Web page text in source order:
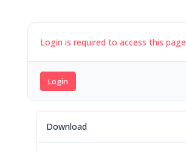
Login is required to access this page
Login
Download